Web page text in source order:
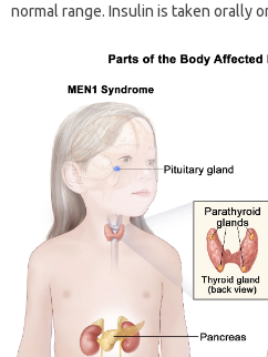
normal range. Insulin is taken orally